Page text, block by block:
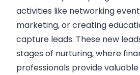
activities like networking
marketing, or creating
capture leads. These new
stages of nurturing, where
professionals provide